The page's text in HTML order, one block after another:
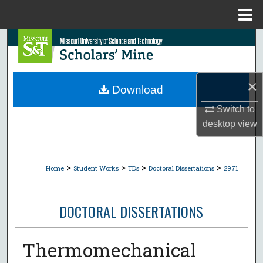
×
Switch to
desktopview
Search
Browse Collections
Home > Student Works > TDs > Doctoral Dissertations > 2971
DOCTORAL DISSERTATIONS
Thermomechanical
Download